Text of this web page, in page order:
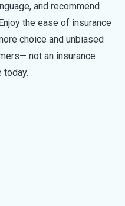
and recommend
the ease of insurance
choice and unbiased
not an insurance
today.